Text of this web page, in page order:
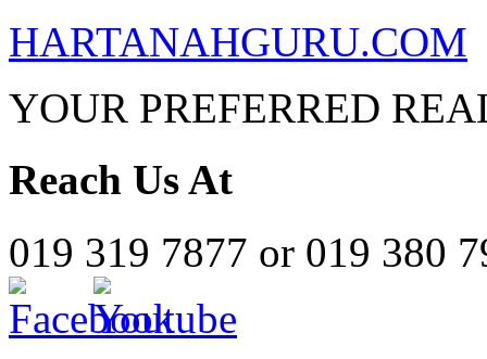
HARTANAHGURU.COM
YOUR PREFERRED
Reach Us At
019 319 7877 or 019 380